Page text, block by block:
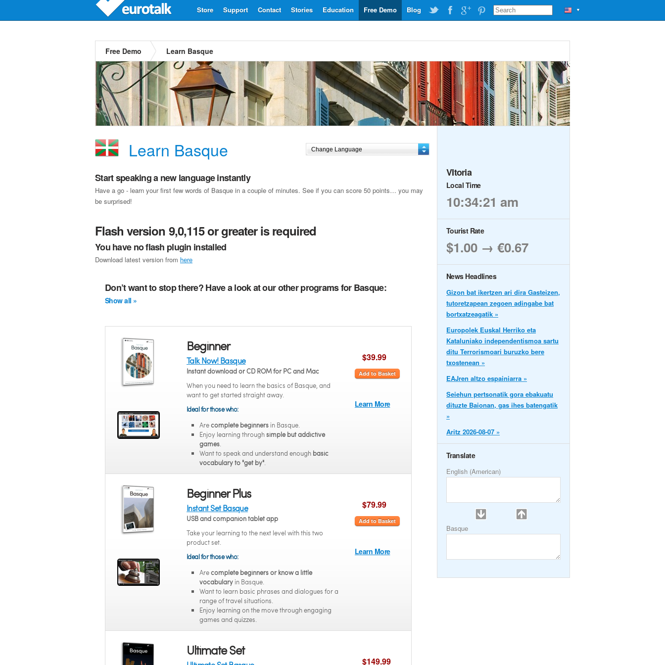
▼
Blog
Free Demo
Education
Stories
Contact
Support
Store
Free Demo Learn Basque
Learn Basque
Start speaking a new language instantly
Have a go - learn your first few words of Basque in a couple of minutes. See if you can score 50 points… you may
be surprised!
Flash version 9,0,115 or greater is required
You have no flash plugin installed
Download latest version from here
Don’t want to stop there? Have a look at our other programs for Basque:
Show all »
Beginner
Talk Now! Basque
Instant download or CD ROM for PC and Mac
When you need to learn the basics of Basque, and
want to get started straight away.
Ideal for those who:
Arecomplete beginners in Basque.
Enjoy learning throughsimple but addictive
games.
Want to speak and understand enough basic
vocabulary to "get by".
$39.99
Add to Basket
Learn More
Beginner Plus
Instant Set Basque
USB and companion tablet app
Take your learning to the next level with this two
product set.
Ideal for those who:
Arecomplete beginners or know a little
vocabulary in Basque.
Want to learn basic phrases and dialogues for a
range of travel situations.
Enjoy learning on the move through engaging
games and quizzes.
$79.99
Add to Basket
Learn More
Ultimate Set
$149.99
VItoria
Local Time
10:34:21 am
Tourist Rate
$1.00 → €0.67
News Headlines
Gizon bat ikertzen ari dira Gasteizen,
tutoretzapean zegoen adingabe bat
bortxatzeagatik »
Europolek Euskal Herriko eta
Kataluniako independentismoa sartu
ditu Terrorismoari buruzko bere
txostenean »
EAJren altzo espainiarra »
Seiehun pertsonatik gora ebakuatu
dituzte Baionan, gas ihes batengatik
»
Aritz 2026-08-07 »
Translate
English (American)
Basque